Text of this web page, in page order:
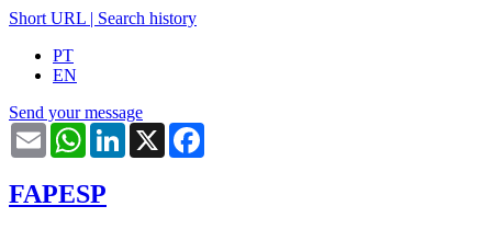
Short URL | Search history
PT
EN
Send your message
Email WhatsAppLinkedIn
X
FAPESP